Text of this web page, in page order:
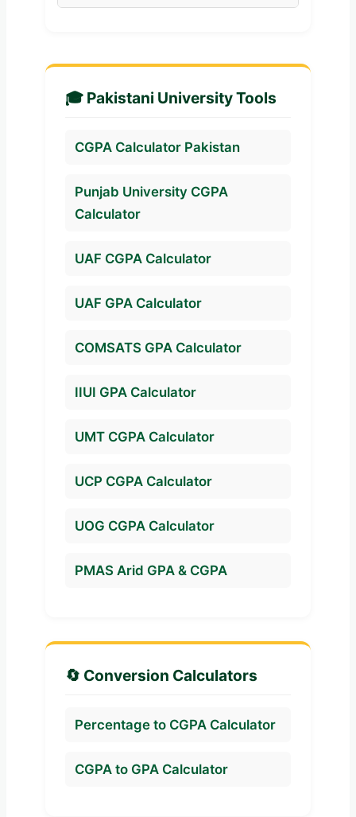
above is considered Excellent
calculate. The tool acts as both a
CGPA calculator.
🎓 Pakistani University Tools
CGPA Calculator Pakistan
Punjab University CGPA
Calculator
UAF CGPA Calculator
UAF GPA Calculator
COMSATS GPA Calculator
IIUI GPA Calculator
UMT CGPA Calculator
UCP CGPA Calculator
UOG CGPA Calculator
PMAS Arid GPA & CGPA
🔄 Conversion Calculators
Percentage to CGPA Calculator
CGPA to GPA Calculator